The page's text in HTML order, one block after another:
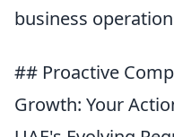
business
## Proactive
Growth: Your